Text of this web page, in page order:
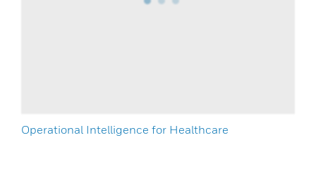
Operational Intelligence for Healthcare